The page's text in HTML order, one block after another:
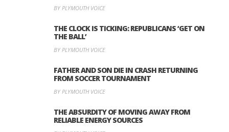
BY PLYMOUTH VOICE
THE CLOCK IS TICKING: REPUBLICANS ‘GET ON
THE BALL’
BY PLYMOUTH VOICE
FATHER AND SON DIE IN CRASH RETURNING
FROM SOCCER TOURNAMENT
BY PLYMOUTH VOICE
THE ABSURDITY OF MOVING AWAY FROM
RELIABLE ENERGY SOURCES